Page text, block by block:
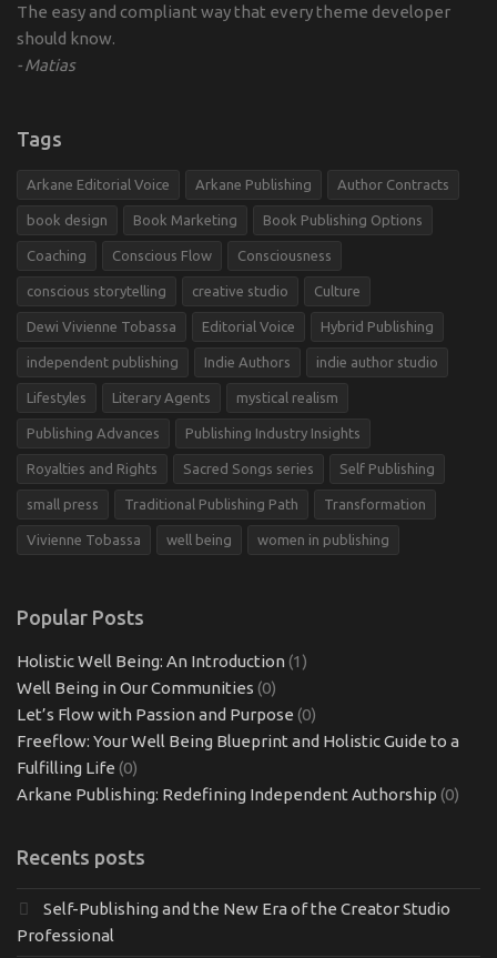
The easy and compliant way that every theme developer
should know.
Matias
Tags
Arkane Editorial Voice Arkane Publishing Author Contracts
book design Book Marketing Book Publishing Options
Coaching Conscious Flow Consciousness
conscious storytelling creative studio Culture
Dewi Vivienne Tobassa Editorial Voice Hybrid Publishing
independent publishing Indie Authors indie author studio
Lifestyles Literary Agents mystical realism
Publishing Advances Publishing Industry Insights
Royalties and Rights Sacred Songs series Self Publishing
small press Traditional Publishing Path Transformation
Vivienne Tobassa well being women in publishing
Popular Posts
Holistic Well Being: An Introduction (1)
Well Being in Our Communities (0)
Let’s Flow with Passion and Purpose (0)
Freeflow: Your Well Being Blueprint and Holistic Guide to a
Fulfilling Life (0)
Arkane Publishing: Redefining Independent Authorship (0)
Recents posts
Self-Publishing and the New Era of the Creator Studio
Professional